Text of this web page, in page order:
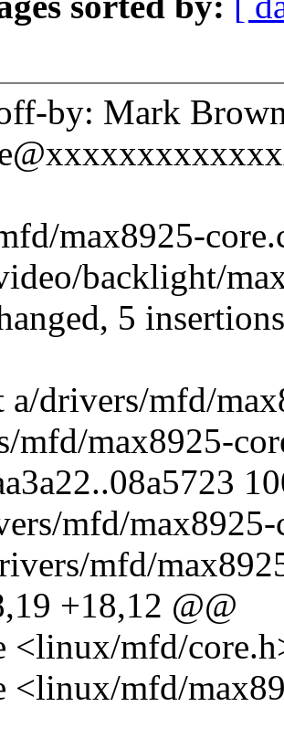
by: Mark
max8925-
backlight/
5
drivers/mfd/
mfd/max8925-
mfd/max8925-
mfd/
+18,12 @@
<linux/mfd/
<linux/mfd/